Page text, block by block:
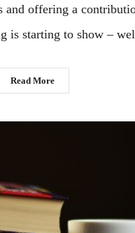
and offering a
is starting to show –
Read More